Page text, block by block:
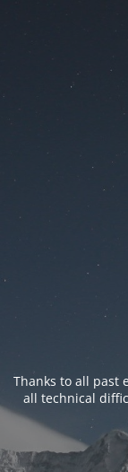
Thanks to all past
all technical